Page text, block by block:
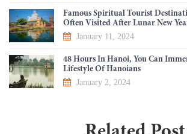
Famous Spiritual Tourist
Often Visited After Lunar New
January 11, 2024
48 Hours In Hanoi, You Can
Lifestyle Of Hanoians
January 2, 2024